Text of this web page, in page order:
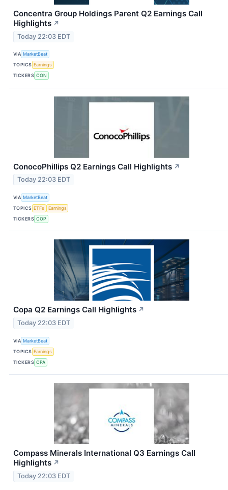
Concentra Group Holdings Parent Q2 Earnings Call
Highlights ↗
Today 22:03 EDT
VIA MarketBeat
TOPICS Earnings
TICKERS CON
ConocoPhillips Q2 Earnings Call Highlights ↗
Today 22:03 EDT
VIA MarketBeat
TOPICS ETFs
Earnings
TICKERS COP
Copa Q2 Earnings Call Highlights ↗
Today 22:03 EDT
VIA MarketBeat
TOPICS Earnings
TICKERS CPA
Compass Minerals International Q3 Earnings Call
Highlights ↗
Today 22:03 EDT